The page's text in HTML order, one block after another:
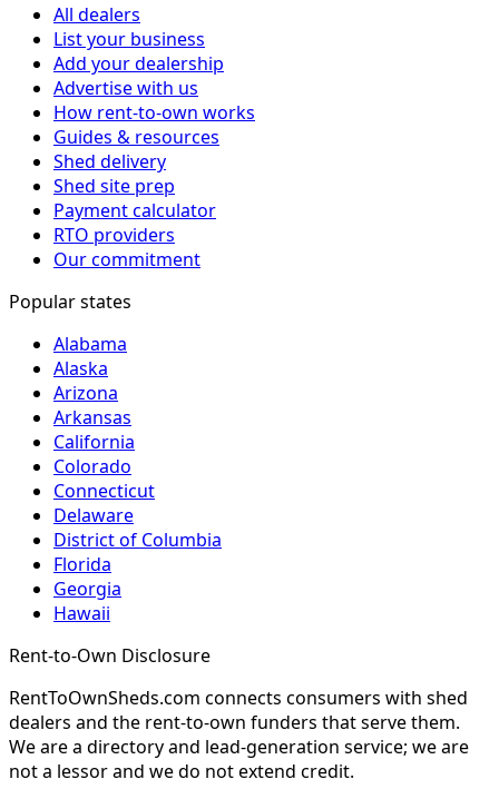
All dealers
List your business
Add your dealership
Advertise with us
How rent-to-own works
Guides & resources
Shed delivery
Shed site prep
Payment calculator
RTO providers
Our commitment
Popular states
Alabama
Alaska
Arizona
Arkansas
California
Colorado
Connecticut
Delaware
District of Columbia
Florida
Georgia
Hawaii
Rent-to-Own Disclosure
RentToOwnSheds.com connects consumers with shed
dealers and the rent-to-own funders that serve them.
We are a directory and lead-generation service; we are
not a lessor and we do not extend credit.